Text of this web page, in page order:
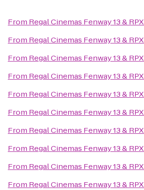
From Regal Cinemas Fenway 13 & RPX
From Regal Cinemas Fenway 13 & RPX
From Regal Cinemas Fenway 13 & RPX
From Regal Cinemas Fenway 13 & RPX
From Regal Cinemas Fenway 13 & RPX
From Regal Cinemas Fenway 13 & RPX
From Regal Cinemas Fenway 13 & RPX
From Regal Cinemas Fenway 13 & RPX
From Regal Cinemas Fenway 13 & RPX
From Regal Cinemas Fenway 13 & RPX